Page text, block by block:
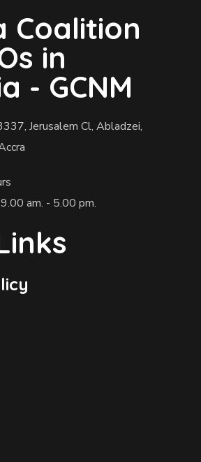
Coalition
in
- GCNM
Jerusalem Cl, Abladzei,
am. - 5.00 pm.